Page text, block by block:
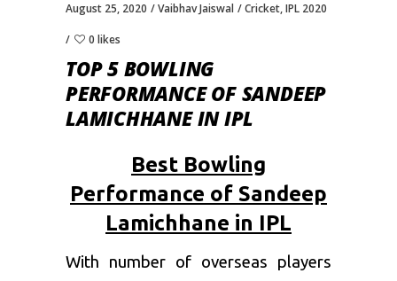
August 25, 2020 Vaibhav Jaiswal Cricket,IPL 2020
0 likes
TOP 5 BOWLING
PERFORMANCE OF SANDEEP
LAMICHHANE IN IPL
Best Bowling
Performance of Sandeep
Lamichhane in IPL
With number of overseas players